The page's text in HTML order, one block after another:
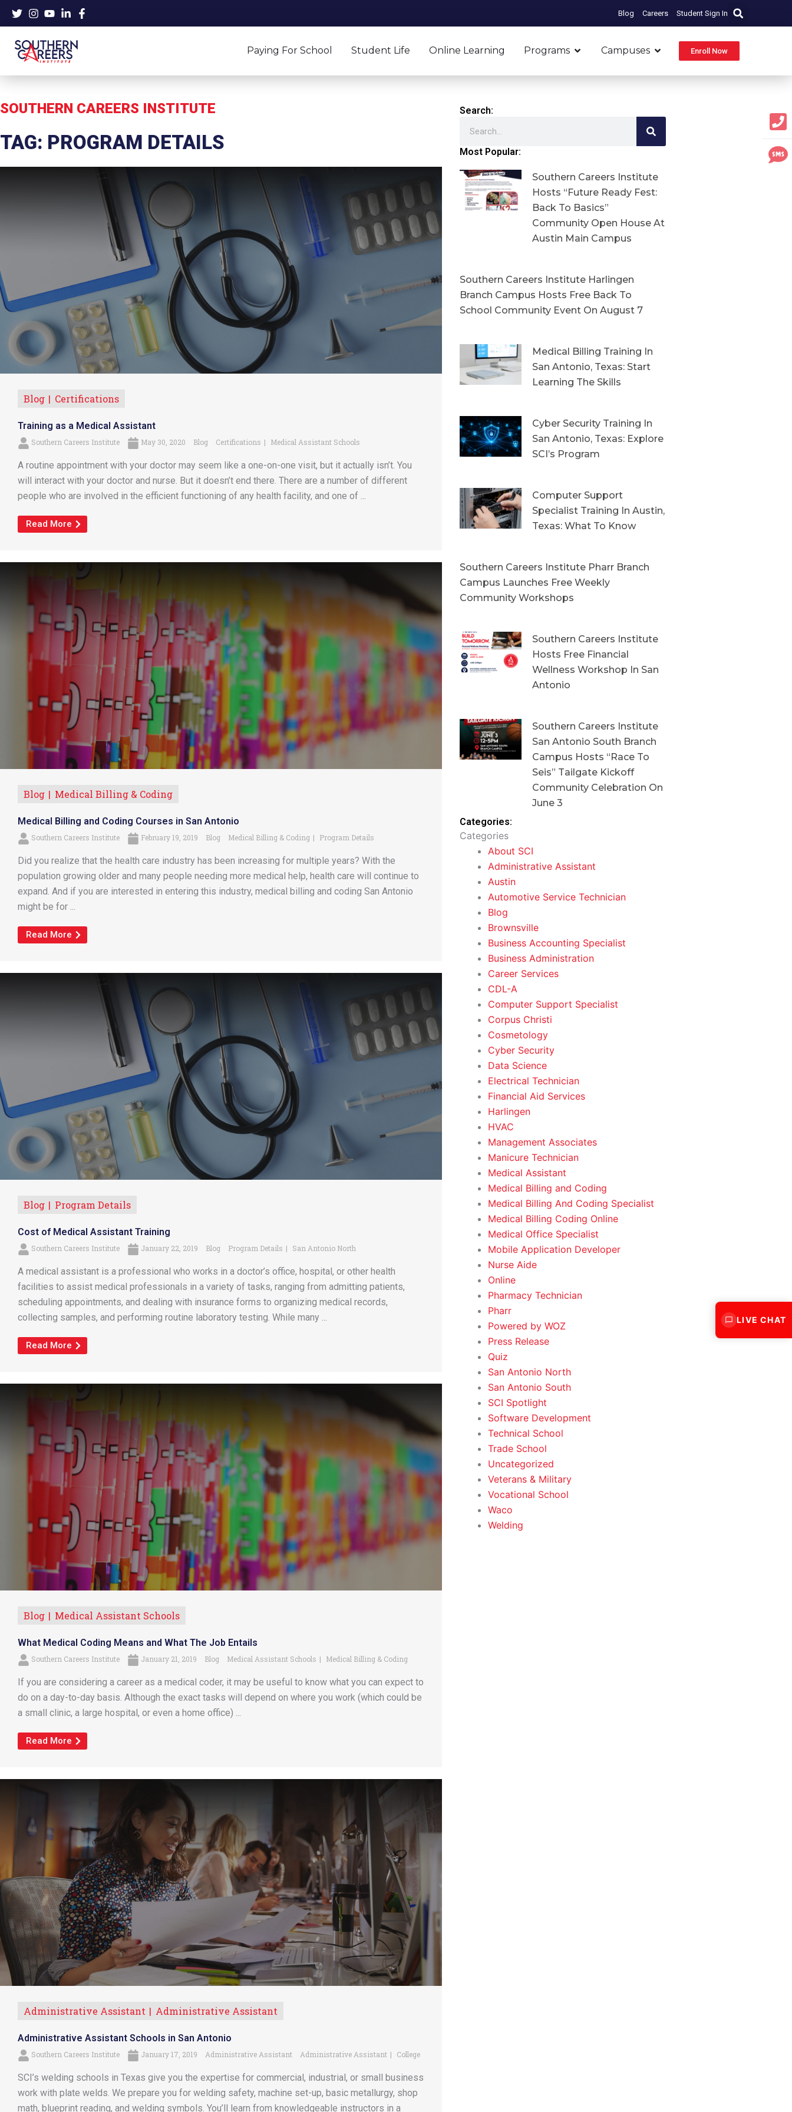
Skip
content
Blog Careers Student Sign In
Paying For School Student Life Online Learning Programs Open Programs
Campuses Open Campuses
Enroll Now
SOUTHERN CAREERS INSTITUTE
TAG: PROGRAM DETAILS
Blog Certifications
Training as a Medical Assistant
Southern Careers Institute May 30, 2020 Blog Certifications Medical Assistant Schools
A routine appointment with your doctor may seem like a one-on-one visit, but it actually isn’t. You
will interact with your doctor and nurse. But it doesn’t end there. There are a number of different
people who are involved in the efficient functioning of any health facility, and one of ...
Read More
Blog Medical Billing & Coding
Medical Billing and Coding Courses in San Antonio
Southern Careers Institute February 19, 2019 Blog Medical Billing & Coding Program Details
Did you realize that the health care industry has been increasing for multiple years? With the
population growing older and many people needing more medical help, health care will continue to
expand. And if you are interested in entering this industry, medical billing and coding San Antonio
might be for ...
Read More
Blog Program Details
Cost of Medical Assistant Training
Southern Careers Institute January 22, 2019 Blog Program Details San Antonio North
A medical assistant is a professional who works in a doctor’s office, hospital, or other health
facilities to assist medical professionals in a variety of tasks, ranging from admitting patients,
scheduling appointments, and dealing with insurance forms to organizing medical records,
collecting samples, and performing routine laboratory testing. While many ...
Read More
Blog Medical Assistant Schools
What Medical Coding Means and What The Job Entails
Southern Careers Institute January 21, 2019 Blog Medical Assistant Schools Medical Billing & Coding
If you are considering a career as a medical coder, it may be useful to know what you can expect to
do on a day-to-day basis. Although the exact tasks will depend on where you work (which could be
a small clinic, a large hospital, or even a home office) ...
Read More
Administrative Assistant Administrative Assistant
Administrative Assistant Schools in San Antonio
Southern Careers Institute January 17, 2019 Administrative Assistant Administrative Assistant College
SCI’s welding schools in Texas give you the expertise for commercial, industrial, or small business
work with plate welds. We prepare you for welding safety, machine set-up, basic metallurgy, shop
math, blueprint reading, and welding symbols. You’ll learn from knowledgeable instructors in a
Search:
Most Popular:
Southern Careers Institute
Hosts “Future Ready Fest:
Back To Basics”
Community Open House At
Austin Main Campus
Southern Careers Institute Harlingen
Branch Campus Hosts Free Back To
School Community Event On August 7
Medical Billing Training In
San Antonio, Texas: Start
Learning The Skills
Cyber Security Training In
San Antonio, Texas: Explore
SCI’s Program
Computer Support
Specialist Training In Austin,
Texas: What To Know
Southern Careers Institute Pharr Branch
Campus Launches Free Weekly
Community Workshops
Southern Careers Institute
Hosts Free Financial
Wellness Workshop In San
Antonio
Southern Careers Institute
San Antonio South Branch
Campus Hosts “Race To
Seis” Tailgate Kickoff
Community Celebration On
June 3
Categories:
Categories
About SCI
Administrative Assistant
Austin
Automotive Service Technician
Blog
Brownsville
Business Accounting Specialist
Business Administration
Career Services
CDL-A
Computer Support Specialist
Corpus Christi
Cosmetology
Cyber Security
Data Science
Electrical Technician
Financial Aid Services
Harlingen
HVAC
Management Associates
Manicure Technician
Medical Assistant
Medical Billing and Coding
Medical Billing And Coding Specialist
Medical Billing Coding Online
Medical Office Specialist
Mobile Application Developer
Nurse Aide
Online
Pharmacy Technician
Pharr
Powered by WOZ
Press Release
Quiz
San Antonio North
San Antonio South
SCI Spotlight
Software Development
Technical School
Trade School
Uncategorized
Veterans & Military
Vocational School
Waco
Welding
LIVE CHAT